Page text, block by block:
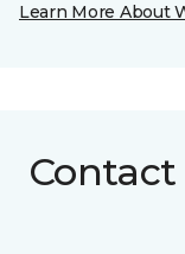
Learn More About
Contact